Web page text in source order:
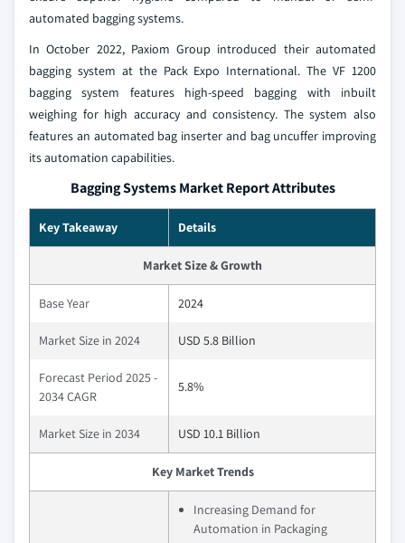
automated bagging systems.
In October 2022, Paxiom Group introduced their automated
bagging system at the Pack Expo International. The VF 1200
bagging system features high-speed bagging with inbuilt
weighing for high accuracy and consistency. The system also
features an automated bag inserter and bag uncuffer improving
its automation capabilities.
Bagging Systems Market Report Attributes
Key Takeaway Details
Market Size & Growth
Base Year 2024
Market Size in 2024 USD 5.8 Billion
Forecast Period 2025 -
2034 CAGR
5.8%
Market Size in 2034 USD 10.1 Billion
Key Market Trends
Increasing Demand for
Automation in Packaging